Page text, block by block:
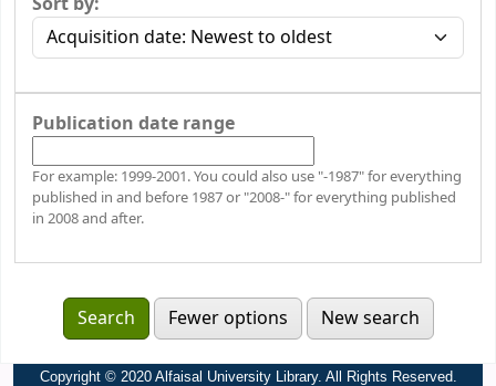
Publication date range
For example: 1999-2001. You could also use "-1987" for everything
published in and before 1987 or "2008-" for everything published
in 2008 and after.
Fewer options New search
Copyright © 2020 Alfaisal University Library. All Rights Reserved.